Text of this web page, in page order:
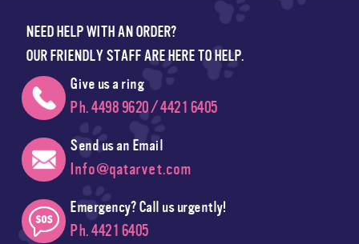
NEED HELP WITH AN ORDER?
OUR FRIENDLY STAFF ARE HERE TO HELP.
Give us a ring
Ph. 4498 9620 / 4421 6405
Send us an Email
Info@qatarvet.com
Emergency? Call us urgently!
Ph. 4421 6405